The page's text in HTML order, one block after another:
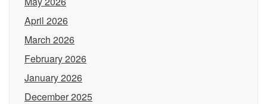
April 2026
March 2026
February 2026
January 2026
December 2025